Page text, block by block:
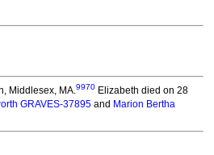
Middlesex, MA.9970 Elizabeth died on 28
GRAVES-37895 and Marion Bertha